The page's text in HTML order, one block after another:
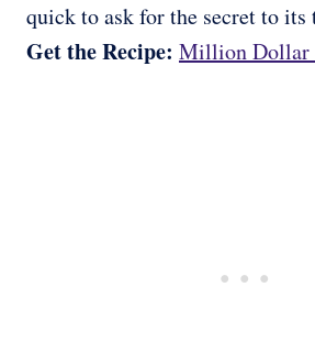
quick to ask for the secret to its
Get the Recipe: Million Dollar